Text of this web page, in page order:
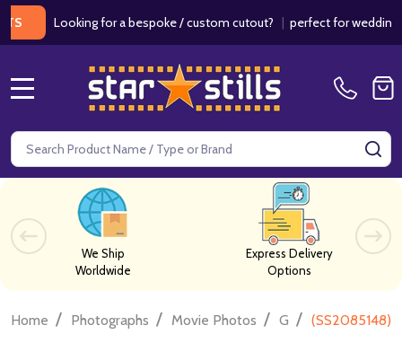
Looking for a bespoke / custom cutout?|perfect for weddings /
Search
We Ship
Worldwide
Express Delivery
Options
Home / Photographs / Movie Photos / G / (SS2085148)